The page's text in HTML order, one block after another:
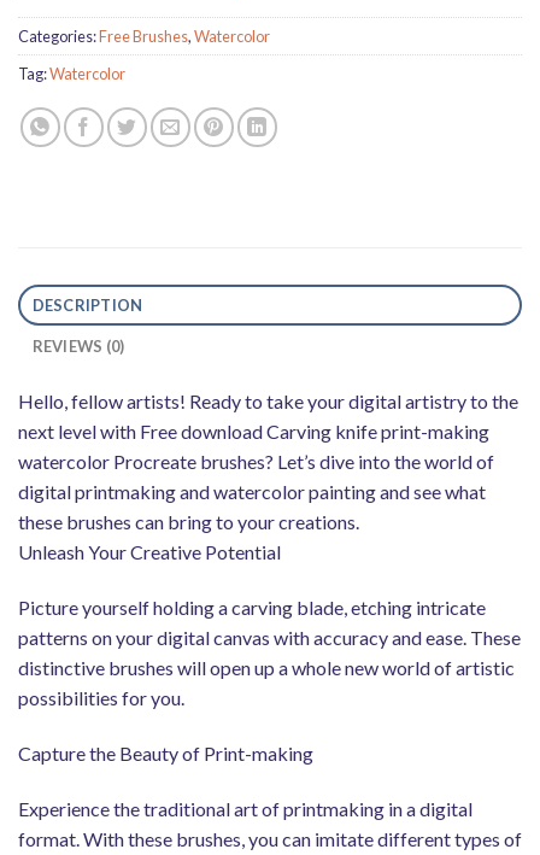
Categories:Free Brushes,Watercolor
Tag:Watercolor
DESCRIPTION
REVIEWS (0)
Hello, fellow artists! Ready to take your digital artistry to the
next level with Free download Carving knife print-making
watercolor Procreate brushes? Let’s dive into the world of
digital printmaking and watercolor painting and see what
these brushes can bring to your creations.
Unleash Your Creative Potential
Picture yourself holding a carving blade, etching intricate
patterns on your digital canvas with accuracy and ease. These
distinctive brushes will open up a whole new world of artistic
possibilities for you.
Capture the Beauty of Print-making
Experience the traditional art of printmaking in a digital
format. With these brushes, you can imitate different types of